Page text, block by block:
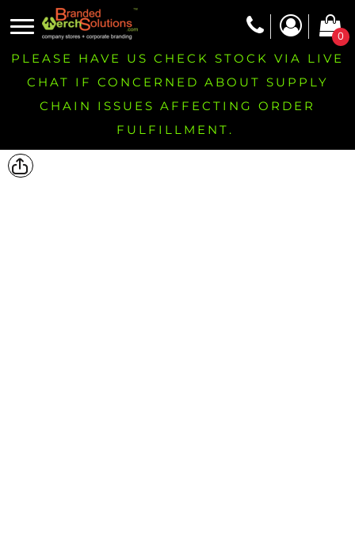
0
PLEASE HAVE US CHECK STOCK VIA LIVE
CHAT IF CONCERNED ABOUT SUPPLY
CHAIN ISSUES AFFECTING ORDER
FULFILLMENT.